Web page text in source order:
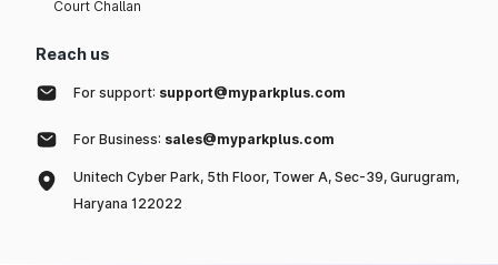
Court Challan
Reach us
For support: support@myparkplus.com
For Business: sales@myparkplus.com
Unitech Cyber Park, 5th Floor, Tower A, Sec-39, Gurugram,
Haryana 122022